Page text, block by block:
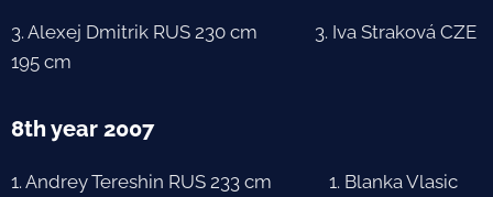
3. Alexej Dmitrik RUS 230 cm 3. Iva Straková CZE
195 cm
8th year 2007
1. Andrey Tereshin RUS 233 cm 1. Blanka Vlasic